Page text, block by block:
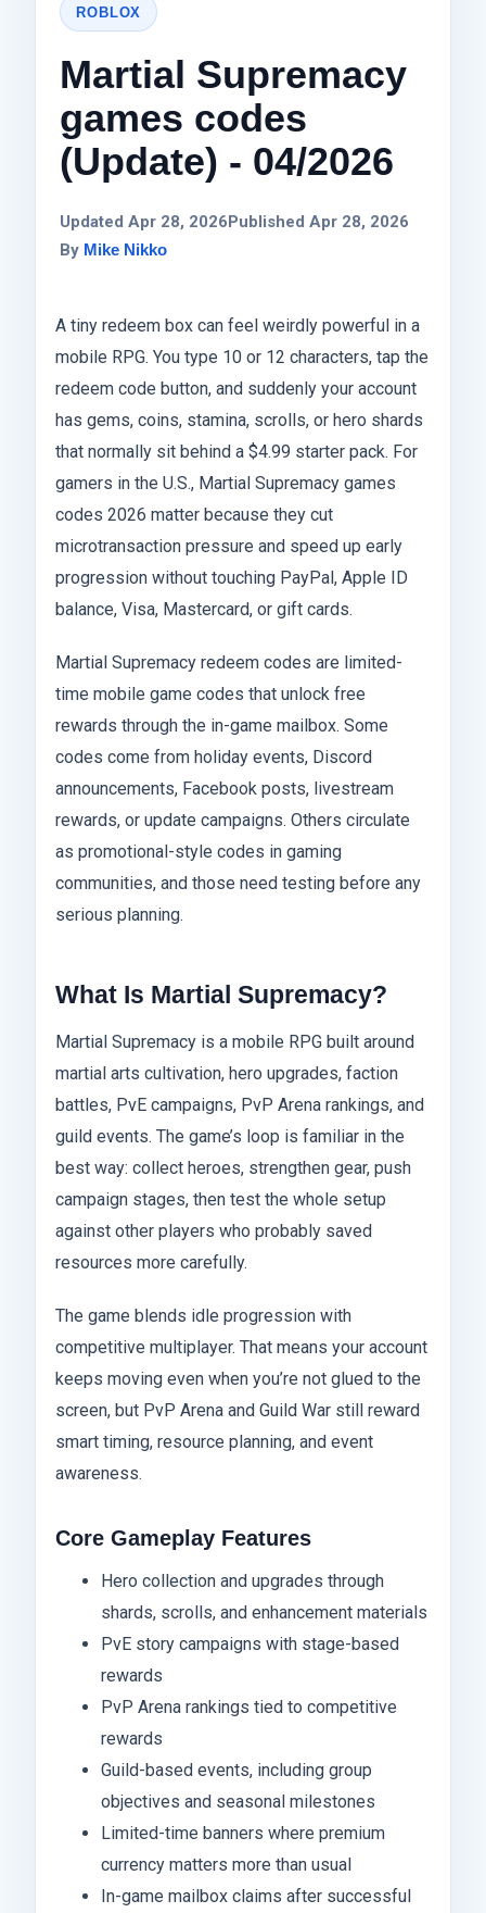
ROBLOX
Martial Supremacy
games codes
(Update) - 04/2026
Updated Apr 28, 2026Published Apr 28, 2026
By Mike Nikko
A tiny redeem box can feel weirdly powerful in a
mobile RPG. You type 10 or 12 characters, tap the
redeem code button, and suddenly your account
has gems, coins, stamina, scrolls, or hero shards
that normally sit behind a $4.99 starter pack. For
gamers in the U.S., Martial Supremacy games
codes 2026 matter because they cut
microtransaction pressure and speed up early
progression without touching PayPal, Apple ID
balance, Visa, Mastercard, or gift cards.
Martial Supremacy redeem codes are limited-
time mobile game codes that unlock free
rewards through the in-game mailbox. Some
codes come from holiday events, Discord
announcements, Facebook posts, livestream
rewards, or update campaigns. Others circulate
as promotional-style codes in gaming
communities, and those need testing before any
serious planning.
What Is Martial Supremacy?
Martial Supremacy is a mobile RPG built around
martial arts cultivation, hero upgrades, faction
battles, PvE campaigns, PvP Arena rankings, and
guild events. The game’s loop is familiar in the
best way: collect heroes, strengthen gear, push
campaign stages, then test the whole setup
against other players who probably saved
resources more carefully.
The game blends idle progression with
competitive multiplayer. That means your account
keeps moving even when you’re not glued to the
screen, but PvP Arena and Guild War still reward
smart timing, resource planning, and event
awareness.
Core Gameplay Features
Hero collection and upgrades through
shards, scrolls, and enhancement materials
PvE story campaigns with stage-based
rewards
PvP Arena rankings tied to competitive
rewards
Guild-based events, including group
objectives and seasonal milestones
Limited-time banners where premium
currency matters more than usual
In-game mailbox claims after successful